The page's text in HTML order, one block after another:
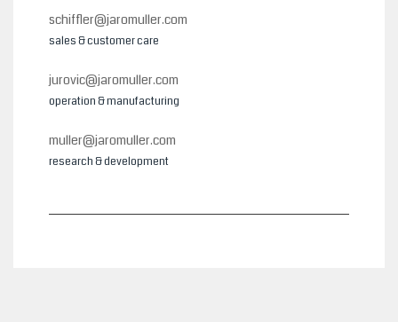
schiffler@jaromuller.com
sales & customer care
jurovic@jaromuller.com
operation & manufacturing
muller@jaromuller.com
research & development